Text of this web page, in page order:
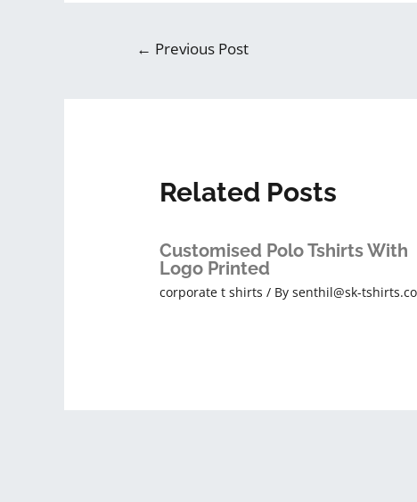
← Previous Post
Related Posts
Customised Polo Tshirts With
Logo Printed
corporate t shirts / By senthil@sk-